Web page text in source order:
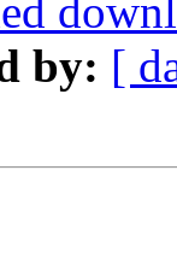
by: [